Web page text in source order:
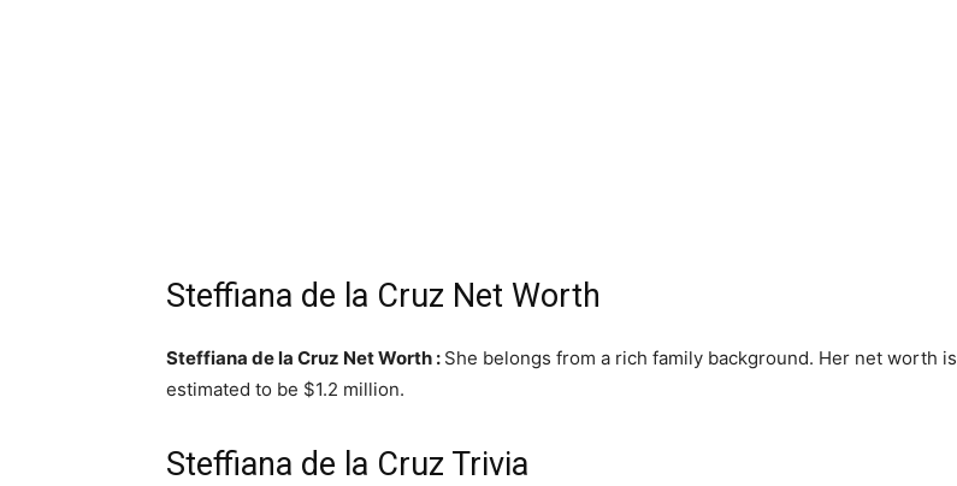
Steffiana de la Cruz Net Worth
Steffiana de la Cruz Net Worth : She belongs from a rich family background. Her net worth is
estimated to be $1.2 million.
Steffiana de la Cruz Trivia